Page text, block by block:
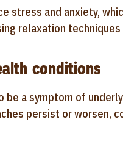
stress and anxiety,
relaxation techniques
conditions
be a symptom of
persist or worsen,